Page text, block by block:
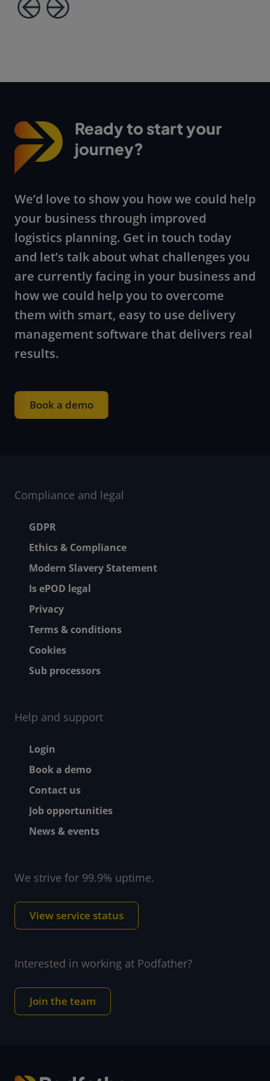
Ready to start your
journey?
We’d love to show you how we could help
your business through improved
logistics planning. Get in touch today
and let’s talk about what challenges you
are currently facing in your business and
how we could help you to overcome
them with smart, easy to use delivery
management software that delivers real
results.
Book a demo
Compliance and legal
Footer menu
GDPR
Ethics & Compliance
Modern Slavery Statement
Is ePOD legal
Privacy
Terms & conditions
Cookies
Sub processors
Help and support
Footer - Help and
Login
Book a demo
Contact us
Job opportunities
News & events
We strive for 99.9% uptime.
View service status
Interested in working at Podfather?
Join the team